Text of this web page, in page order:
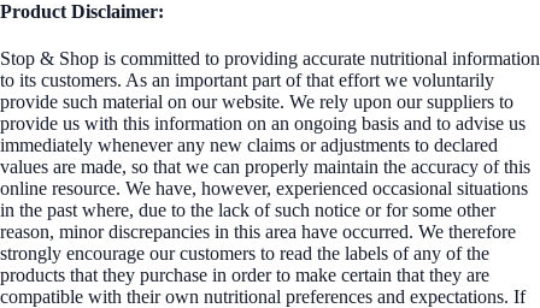
Product Disclaimer:
Stop & Shop is committed to providing accurate nutritional information
to its customers. As an important part of that effort we voluntarily
provide such material on our website. We rely upon our suppliers to
provide us with this information on an ongoing basis and to advise us
immediately whenever any new claims or adjustments to declared
values are made, so that we can properly maintain the accuracy of this
online resource. We have, however, experienced occasional situations
in the past where, due to the lack of such notice or for some other
reason, minor discrepancies in this area have occurred. We therefore
strongly encourage our customers to read the labels of any of the
products that they purchase in order to make certain that they are
compatible with their own nutritional preferences and expectations. If